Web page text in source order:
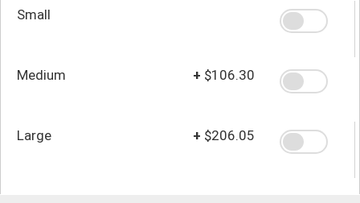
Small
Medium + $106.30
Large + $206.05